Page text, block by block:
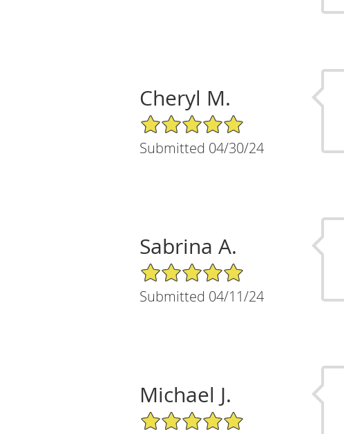
Cheryl M.
5/5 Star Rating
Submitted 04/30/24
Sabrina A.
5/5 Star Rating
Submitted 04/11/24
Michael J.
5/5 Star Rating